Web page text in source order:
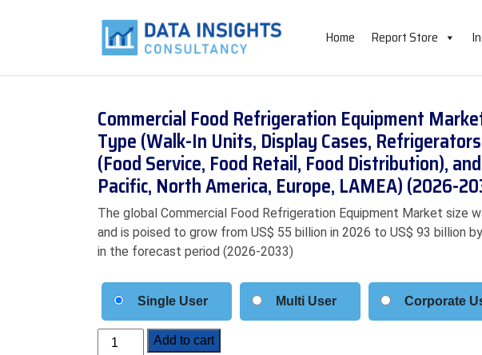
Home Report Store
Commercial Food Refrigeration Equipment
Type (Walk-In Units, Display Cases,
(Food Service, Food Retail, Food Distribution),
Pacific, North America, Europe, LAMEA) (2026-
The global Commercial Food Refrigeration Equipment Market size
and is poised to grow from US$ 55 billion in 2026 to US$ 93 billion
in the forecast period (2026-2033)
Single User Multi User Corporate
CommercialAdd to cart